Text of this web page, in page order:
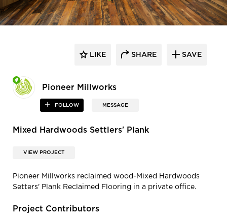
Pioneer Millworks
FOLLOW MESSAGE
LIKE SHARE SAVE
Mixed Hardwoods Settlers' Plank
VIEW PROJECT
Pioneer Millworks reclaimed wood-Mixed Hardwoods
Setters' Plank Reclaimed Flooring in a private office.
Project Contributors